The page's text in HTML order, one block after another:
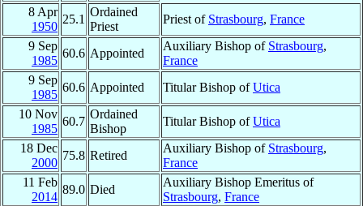
8 Apr
1950
25.1
Ordained
Priest
Priest of Strasbourg, France
9 Sep
1985
60.6 Appointed
Auxiliary Bishop of Strasbourg,
France
9 Sep
1985
60.6 Appointed Titular Bishop ofUtica
10 Nov
1985
60.7
Ordained
Bishop
Titular Bishop ofUtica
18 Dec
2000
75.8 Retired
Auxiliary Bishop of Strasbourg,
France
11 Feb
2014
89.0 Died
Auxiliary Bishop Emeritus of
Strasbourg, France